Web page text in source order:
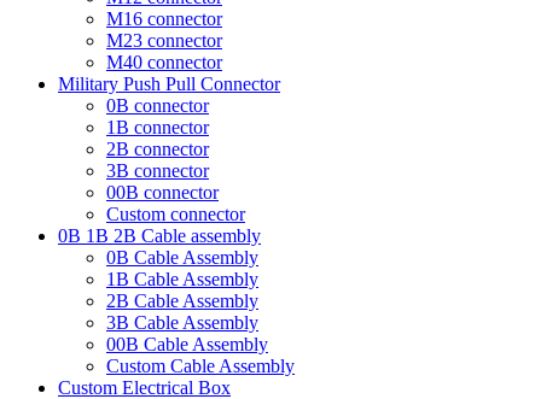
M16 connector
M23 connector
M40 connector
Military Push Pull Connector
0B connector
1B connector
2B connector
3B connector
00B connector
Custom connector
0B 1B 2B Cable assembly
0B Cable Assembly
1B Cable Assembly
2B Cable Assembly
3B Cable Assembly
00B Cable Assembly
Custom Cable Assembly
Custom Electrical Box